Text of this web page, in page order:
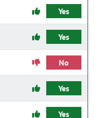
Yes
Yes
No
Yes
Yes